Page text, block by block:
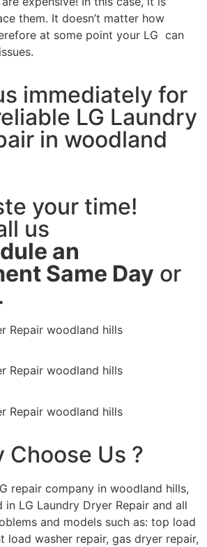
them. It doesn’t matter how
at some point your LG can
immediately for
LG Laundry
in woodland
your time!
us
an
Same Day or
Choose Us ?
repair company in woodland hills,
in LG Laundry Dryer Repair and all
and models such as: top load
load washer repair, gas dryer repair,